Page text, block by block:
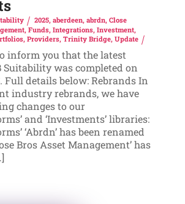
2025, aberdeen, abrdn, Close
,Funds,Integrations,Investment,
,Providers,Trinity Bridge,Update
inform you that the latest
Suitability was completed on
Full details below: Rebrands In
industry rebrands, we have
changes to our
and ‘Investments’ libraries:
‘Abrdn’ has been renamed
Bros Asset Management’ has